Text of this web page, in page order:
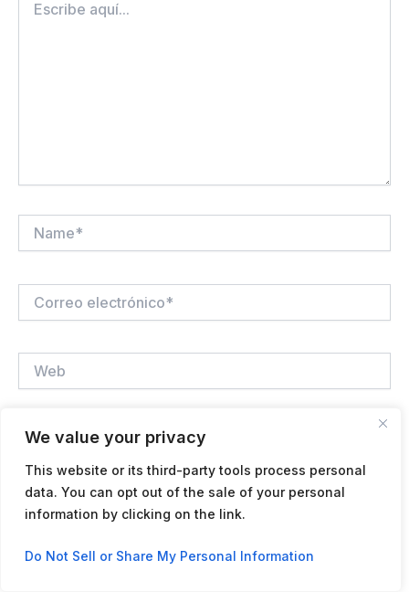
We value your privacy
This website or its third-party tools process personal
data. You can opt out of the sale of your personal
information by clicking on the link.
Do Not Sell or Share My Personal Information
aquí...
electrónico*
Guardar mi nombre, correo electrónico y sitio web en
comentario.